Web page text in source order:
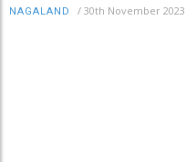
NAGALAND / 30th November 2023